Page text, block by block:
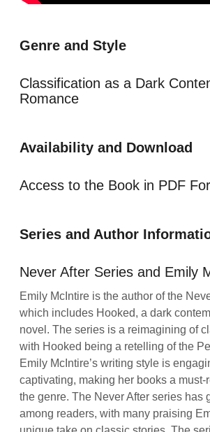
Genre and Style
Classification as a Dark
Romance
Availability and Download
Access to the Book in PDF
Series and Author
Never After Series and Emily
Emily McIntire is the author of the
which includes Hooked, a dark
novel. The series is a reimagining of
with Hooked being a retelling of the
Emily McIntire’s writing style is
captivating, making her books a must-
the genre. The Never After series has
among readers, with many praising